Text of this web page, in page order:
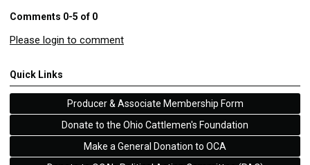
Comments 0-5 of 0
Please login to comment
Quick Links
Producer & Associate Membership Form
Donate to the Ohio Cattlemen's Foundation
Make a General Donation to OCA